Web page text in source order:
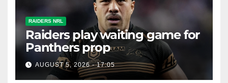
RAIDERS NRL
Raiders play waiting game for
Panthers prop
AUGUST 5, 2026 - 17:05